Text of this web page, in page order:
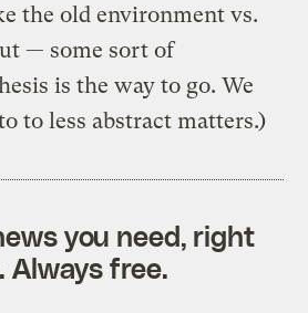
the old environment vs.
— some sort of
is the way to go. We
to less abstract matters.)
you need, right
Always free.